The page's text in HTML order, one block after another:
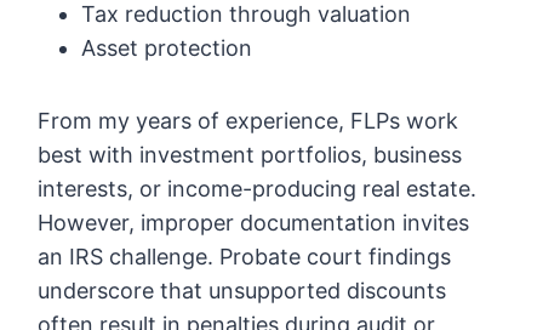
Tax reduction through valuation
Asset protection
From my years of experience, FLPs work
best with investment portfolios, business
interests, or income-producing real estate.
However, improper documentation invites
an IRS challenge. Probate court findings
underscore that unsupported discounts
often result in penalties during audit or